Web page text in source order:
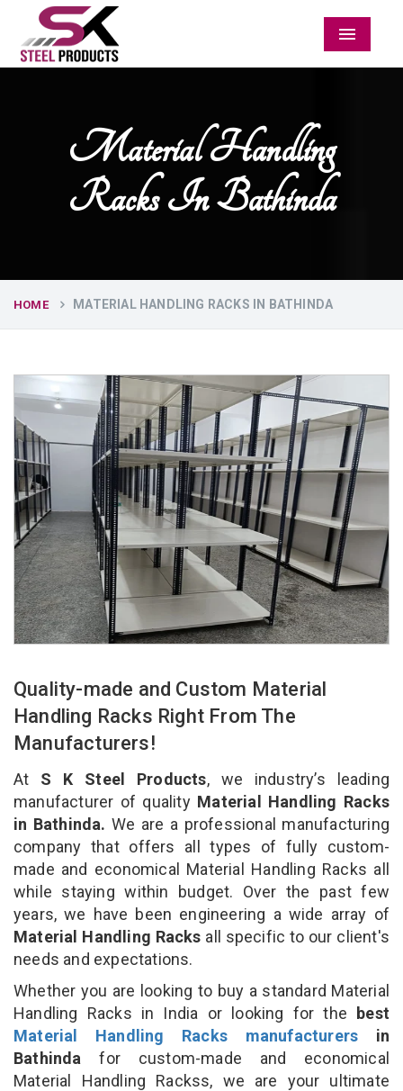
Menu
Material Handling
Racks In Bathinda
HOME MATERIAL HANDLING RACKS IN BATHINDA
Quality-made and Custom Material
Handling Racks Right From The
Manufacturers!
At S K Steel Products, we industry’s leading
manufacturer of qualityMaterial Handling Racks
in Bathinda. We are a professional manufacturing
company that offers all types of fully custom-
made and economical Material Handling Racks all
while staying within budget. Over the past few
years, we have been engineering a wide array of
Material Handling Racks all specific to our client's
needs and expectations.
Whether you are looking to buy a standard Material
Handling Racks in India or looking for the best
Material Handling Racks manufacturers in
Bathinda for custom-made and economical
Material Handling Rackss, we are your ultimate